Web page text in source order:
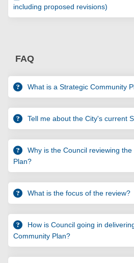
including proposed revisions)
FAQ
What is a Strategic Community
Tell me about the City's current
Why is the Council reviewing
Plan?
What is the focus of the review?
How is Council going in
Community Plan?